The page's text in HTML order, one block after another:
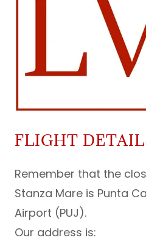
FLIGHT
Remember that the
Stanza Mare is Punta
Airport (PUJ).
Our address is: